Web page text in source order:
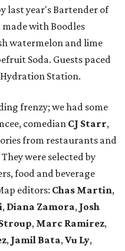
last year's Bartender of
made with Boodles
watermelon and lime
Soda. Guests paced
Hydration Station.
frenzy; we had some
comedian CJ Starr,
from restaurants and
were selected by
food and beverage
editors: Chas Martin,
, Diana Zamora, Josh
, Marc Ramirez,
, Jamil Bata,Vu Ly,